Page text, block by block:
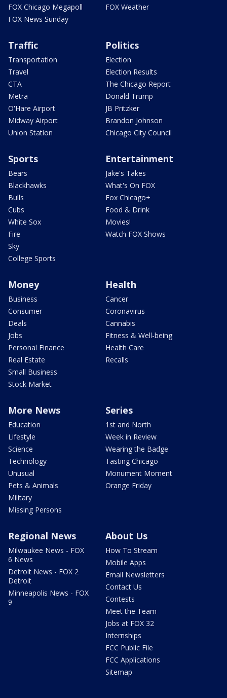
FOX Chicago Megapoll
FOX News Sunday
FOX Weather
Traffic
Transportation
Travel
CTA
Metra
O'Hare Airport
Midway Airport
Union Station
Politics
Election
Election Results
The Chicago Report
Donald Trump
JB Pritzker
Brandon Johnson
Chicago City Council
Sports
Bears
Blackhawks
Bulls
Cubs
White Sox
Fire
Sky
College Sports
Entertainment
Jake's Takes
What's On FOX
Fox Chicago+
Food & Drink
Movies!
Watch FOX Shows
Money
Business
Consumer
Deals
Jobs
Personal Finance
Real Estate
Small Business
Stock Market
Health
Cancer
Coronavirus
Cannabis
Fitness & Well-being
Health Care
Recalls
More News
Education
Lifestyle
Science
Technology
Unusual
Pets & Animals
Military
Missing Persons
Series
1st and North
Week in Review
Wearing the Badge
Tasting Chicago
Monument Moment
Orange Friday
Regional News
Milwaukee News - FOX
6 News
Detroit News - FOX 2
Detroit
Minneapolis News - FOX
9
About Us
How To Stream
Mobile Apps
Email Newsletters
Contact Us
Contests
Meet the Team
Jobs at FOX 32
Internships
FCC Public File
FCC Applications
Sitemap